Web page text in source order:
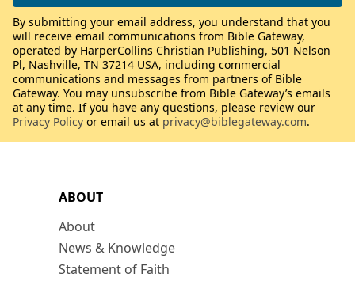
ABOUT
About
News & Knowledge
Statement of Faith
By submitting your email address, you understand that you
will receive email communications from Bible Gateway,
operated by HarperCollins Christian Publishing, 501 Nelson
Pl, Nashville, TN 37214 USA, including commercial
communications and messages from partners of Bible
Gateway. You may unsubscribe from Bible Gateway’s emails
at any time. If you have any questions, please review our
Privacy Policy or email us at privacy@biblegateway.com.